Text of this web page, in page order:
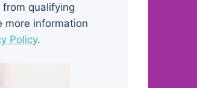
qualifying
more information
Policy.